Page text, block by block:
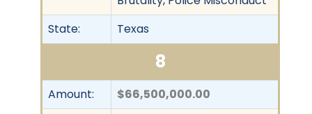
State:
Texas
8
Amount: $66,500,000.00